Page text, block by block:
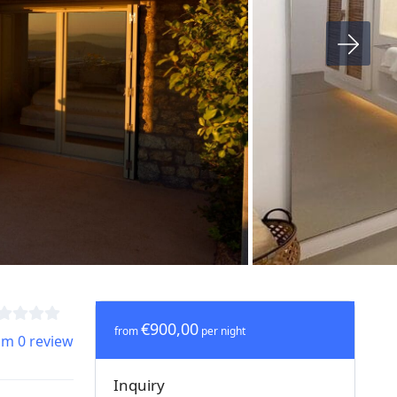
0 review
from€900,00per night
Inquiry